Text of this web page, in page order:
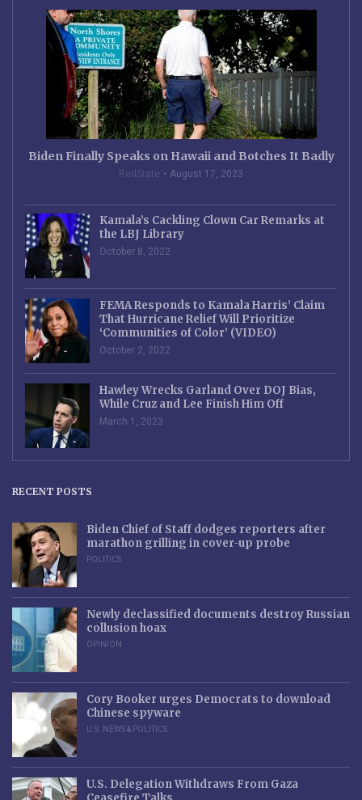
Biden Finally Speaks on Hawaii and Botches It Badly
RedState August 17, 2023
Kamala’s Cackling Clown Car Remarks at
the LBJ Library
October 8, 2022
FEMA Responds to Kamala Harris’ Claim
That Hurricane Relief Will Prioritize
‘Communities of Color’ (VIDEO)
October 2, 2022
Hawley Wrecks Garland Over DOJ Bias,
While Cruz and Lee Finish Him Off
March 1, 2023
RECENT POSTS
Biden Chief of Staff dodges reporters after
marathon grilling in cover-up probe
POLITICS
Newly declassified documents destroy Russian
collusion hoax
OPINION
Cory Booker urges Democrats to download
Chinese spyware
U.S. NEWS & POLITICS
U.S. Delegation Withdraws From Gaza